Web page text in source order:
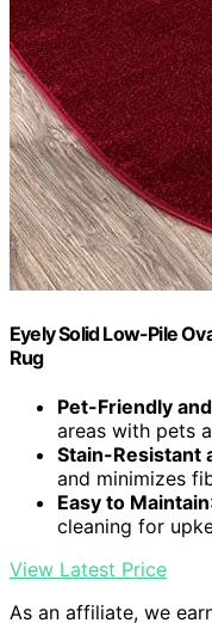
Eyely Solid Low-Pile
Rug
Pet-Friendly
areas with pets
Stain-Resistant
and minimizes
Easy to Maintain
cleaning for
View Latest Price
As an affiliate, we